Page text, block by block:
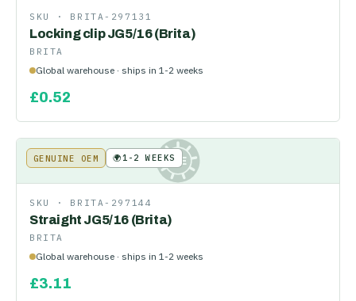
SKU · BRITA-297131
Locking clip JG5/16 (Brita)
BRITA
Global warehouse · ships in 1-2 weeks
£0.52
KE
GENUINE OEM 🌍1-2 WEEKS
SKU · BRITA-297144
Straight JG5/16 (Brita)
BRITA
Global warehouse · ships in 1-2 weeks
£3.11